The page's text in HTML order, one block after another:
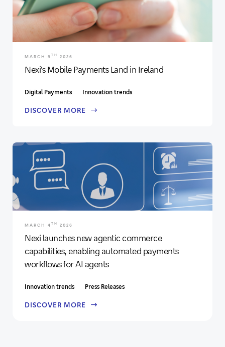
MARCH 9 TH 2026
Nexi’s Mobile Payments Land in Ireland
Digital Payments Innovation trends
DISCOVER MORE
MARCH 4 TH 2026
Nexi launches new agentic commerce
capabilities, enabling automated payments
workflows for AI agents
Innovation trends Press Releases
DISCOVER MORE